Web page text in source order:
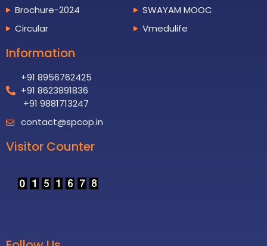
Brochure-2024
Circular
SWAYAM MOOC
Vmedulife
Information
+91 8956762425
+91 8623891836
+91 9881713247
contact@spcop.in
Visitor Counter